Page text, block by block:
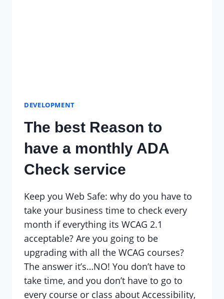
DEVELOPMENT
The best Reason to
have a monthly ADA
Check service
Keep you Web Safe: why do you have to
take your business time to check every
month if everything its WCAG 2.1
acceptable? Are you going to be
upgrading with all the WCAG courses?
The answer it’s…NO! You don’t have to
take time, and you don’t have to go to
every course or class about Accessibility,